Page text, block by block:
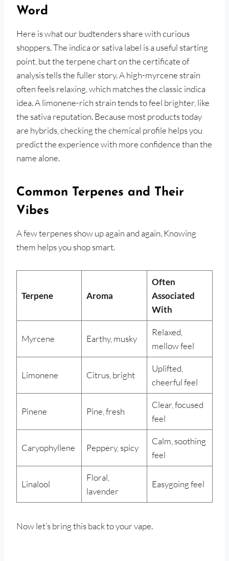
Word
Here is what our budtenders share with curious
shoppers. The indica or sativa label is a useful starting
point, but the terpene chart on the certificate of
analysis tells the fuller story. A high-myrcene strain
often feels relaxing, which matches the classic indica
idea. A limonene-rich strain tends to feel brighter, like
the sativa reputation. Because most products today
are hybrids, checking the chemical profile helps you
predict the experience with more confidence than the
name alone.
Common Terpenes and Their
Vibes
A few terpenes show up again and again. Knowing
them helps you shop smart.
Terpene Aroma
Often
Associated
With
Myrcene Earthy, musky
Relaxed,
mellow feel
Limonene Citrus, bright
Uplifted,
cheerful feel
Pinene Pine, fresh
Clear, focused
feel
Caryophyllene Peppery, spicy
Calm, soothing
feel
Linalool
Floral,
lavender
Easygoing feel
Now let’s bring this back to your vape.